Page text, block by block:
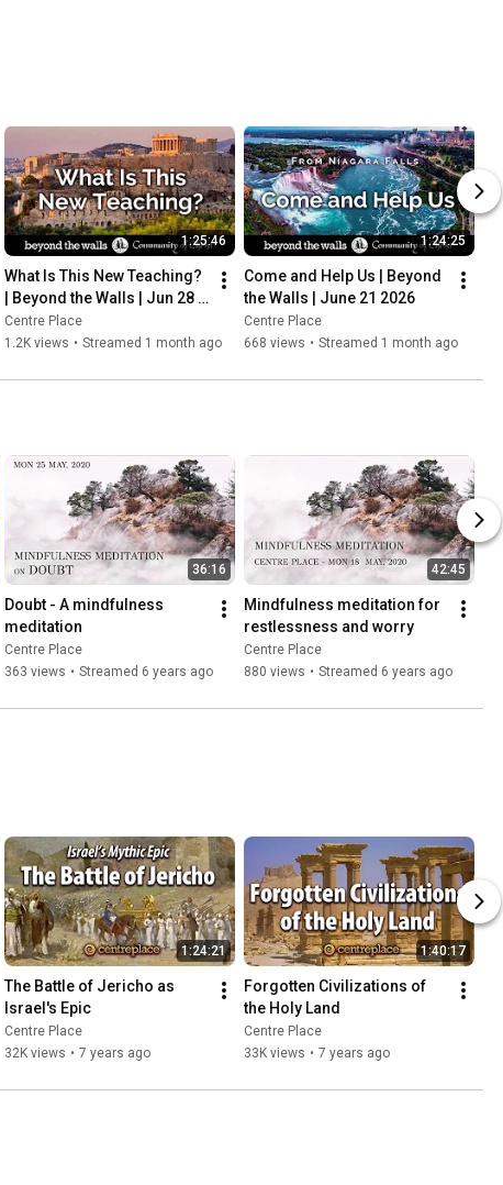
1:25:46
What Is This New Teaching?
| Beyond the Walls | Jun 28
2026
Centre Place
1.2K views • Streamed 1 month ago
1:24:25
Come and Help Us | Beyond
the Walls | June 21 2026
Centre Place
668 views • Streamed 1 month ago
36:16
Doubt - A mindfulness
meditation
Centre Place
363 views • Streamed 6 years ago
42:45
Mindfulness meditation for
restlessness and worry
Centre Place
880 views • Streamed 6 years ago
1:24:21
The Battle of Jericho as
Israel's Epic
Centre Place
32K views • 7 years ago
1:40:17
Forgotten Civilizations of
the Holy Land
Centre Place
33K views • 7 years ago